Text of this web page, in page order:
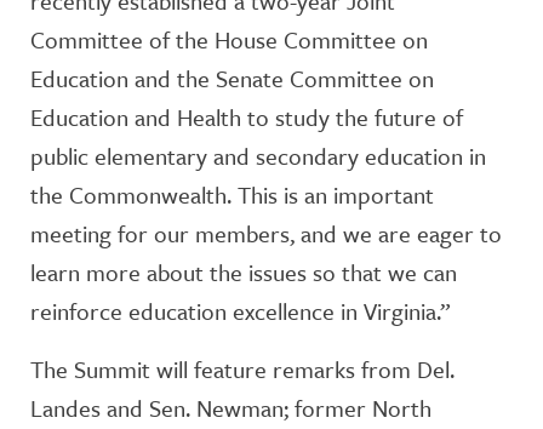
Committee of the House Committee on
Education and the Senate Committee on
Education and Health to study the future of
public elementary and secondary education in
the Commonwealth. This is an important
meeting for our members, and we are eager to
learn more about the issues so that we can
reinforce education excellence in Virginia.”
The Summit will feature remarks from Del.
Landes and Sen. Newman; former North